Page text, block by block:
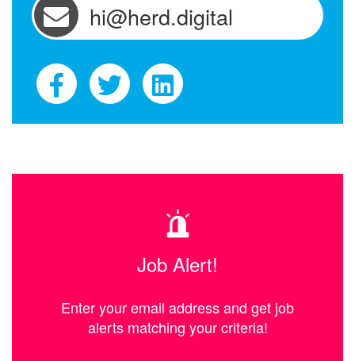
hi@herd.digital
Job Alert!
Enter your email address and get job
alerts matching your criteria!